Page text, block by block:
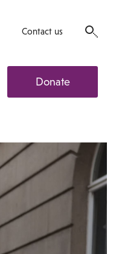
Contact us
Donate